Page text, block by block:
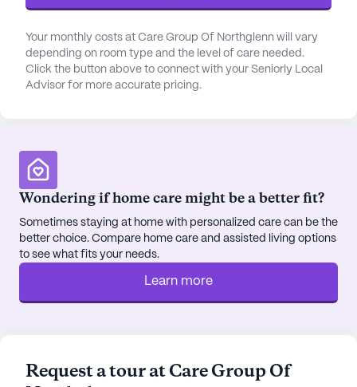
engaging community amenities. Residents can
take leisurely strolls along the walking paths or
spend time in the garden. The community also
hosts movie nights and a range of daily scheduled
activities, ensuring there is always something
active and connected.
The neighborhood itself is vibrant and diverse, with
a mix of cultural backgrounds that enrich the
community atmosphere. With parks and other
recreational areas nearby, residents have plenty of
opportunities to enjoy the outdoors and stay
active.
residents can thrive. The focus on comprehensive
Your monthly costs at Care Group Of Northglenn will vary
depending on room type and the level of care needed.
Click the button above to connect with your Seniorly Local
Advisor for more accurate pricing.
Wondering if home care might be a better fit?
Sometimes staying at home with personalized care can be the
better choice. Compare home care and assisted living options
to see what fits your needs.
Learn more
Request a tour at Care Group Of